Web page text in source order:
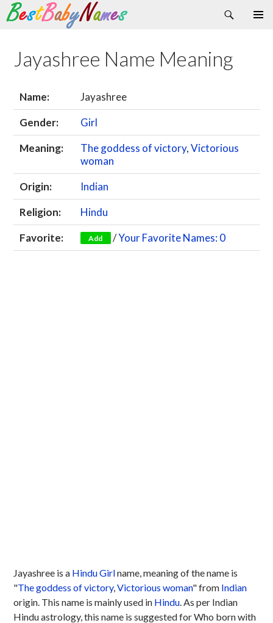
Search
Skip
content
Jayashree Name Meaning
Name:
Jayashree
Gender:
Girl
Meaning:
The goddess of victory,Victorious
woman
Origin:
Indian
Religion:
Hindu
Favorite:
Add /Your Favorite Names: 0
Jayashree is a HinduGirlname, meaning of the name is
"The goddess of victory,Victorious woman" from Indian
origin. This name is mainly used in Hindu. As per Indian
Hindu astrology, this name is suggested for Who born with